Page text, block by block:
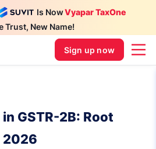
Is NowVyapar TaxOne
Trust, New Name!
Sign up now
GSTR-2B: Root
2026